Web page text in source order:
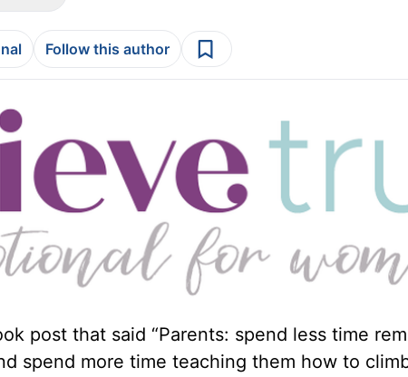
Follow this author
post that said “Parents: spend less time
spend more time teaching them how to